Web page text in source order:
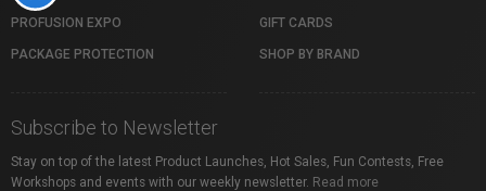
PROFUSION EXPO
PACKAGE PROTECTION
GIFT CARDS
SHOP BY BRAND
Subscribe to Newsletter
Stay on top of the latest Product Launches, Hot Sales, Fun Contests, Free
Workshops and events with our weekly newsletter. Read more